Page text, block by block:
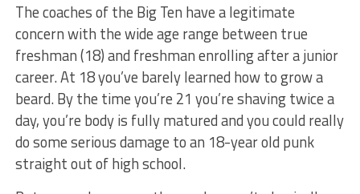
The coaches of the Big Ten have a legitimate
concern with the wide age range between true
freshman (18) and freshman enrolling after a junior
career. At 18 you’ve barely learned how to grow a
beard. By the time you’re 21 you’re shaving twice a
day, you’re body is fully matured and you could really
do some serious damage to an 18-year old punk
straight out of high school.